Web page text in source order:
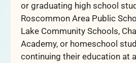
or graduating high school
Roscommon Area Public
Lake Community Schools,
Academy, or homeschool
continuing their education at